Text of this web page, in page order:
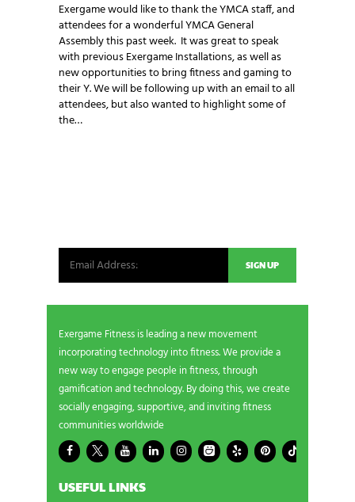
Exergame would like to thank the YMCA staff, and
attendees for a wonderful YMCA General
Assembly this past week. It was great to speak
with previous Exergame Installations, as well as
new opportunities to bring fitness and gaming to
their Y. We will be following up with an email to all
attendees, but also wanted to highlight some of
the…
Exergame Fitness is leading a new movement
incorporating technology into fitness. We provide a
new way to engage people in fitness, through
gamification and technology. By doing this, we create
socially engaging, supportive, and inviting fitness
communities worldwide
USEFUL LINKS